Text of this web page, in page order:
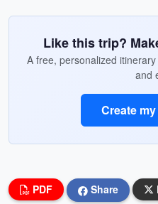
Like this trip?
A free, personalized
and
Create
PDF Share